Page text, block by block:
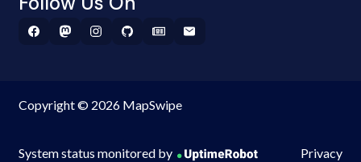
Copyright © 2026 MapSwipe
System status monitored by Privacy